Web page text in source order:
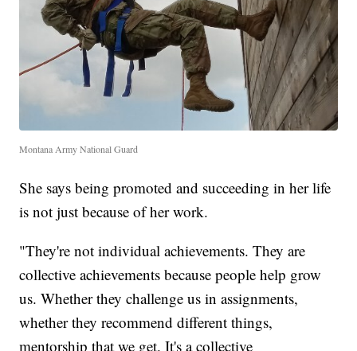
Montana Army National Guard
She says being promoted and succeeding in her life
is not just because of her work.
"They're not individual achievements. They are
collective achievements because people help grow
us. Whether they challenge us in assignments,
whether they recommend different things,
mentorship that we get. It's a collective